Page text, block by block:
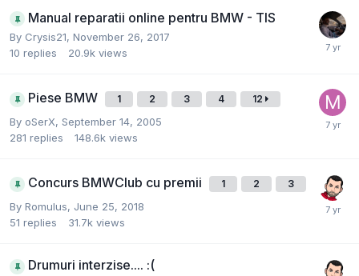
Manual reparatii online pentru BMW - TIS
By Crysis21, November 26, 2017
10 replies 20.9k views
Piese BMW 1 2 3 4 12
By oSerX, September 14, 2005
281 replies 148.6k views
Concurs BMWClub cu premii 1 2 3
By Romulus, June 25, 2018
51 replies 31.7k views
Drumuri interzise.... :(